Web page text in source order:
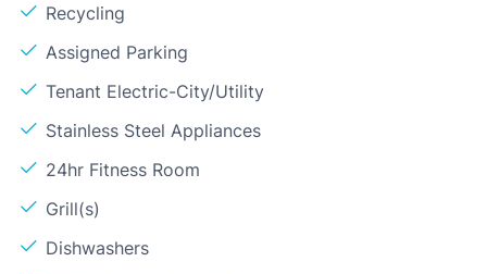
Recycling
Assigned Parking
Tenant Electric-City/Utility
Stainless Steel Appliances
24hr Fitness Room
Grill(s)
Dishwashers